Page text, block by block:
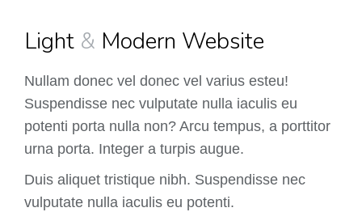
Light & Modern Website
Nullam donec vel donec vel varius esteu!
Suspendisse nec vulputate nulla iaculis eu
potenti porta nulla non? Arcu tempus, a porttitor
urna porta. Integer a turpis augue.
Duis aliquet tristique nibh. Suspendisse nec
vulputate nulla iaculis eu potenti.